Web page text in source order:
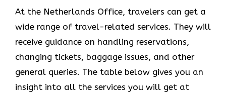
At the Netherlands Office, travelers can get a
wide range of travel-related services. They will
receive guidance on handling reservations,
changing tickets, baggage issues, and other
general queries. The table below gives you an
insight into all the services you will get at